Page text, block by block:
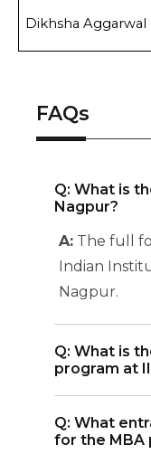
Dikhsha Aggarwal
FAQs
Q: What is
Nagpur?
A: The full
Indian
Nagpur.
Q: What is
program at
spans 2
Q: What
for the MBA